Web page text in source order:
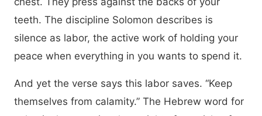
teeth. The discipline Solomon describes is
silence as labor, the active work of holding your
peace when everything in you wants to spend it.
And yet the verse says this labor saves. “Keep
themselves from calamity.” The Hebrew word for